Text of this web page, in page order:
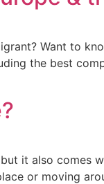
Want to
the best
it also comes
or moving